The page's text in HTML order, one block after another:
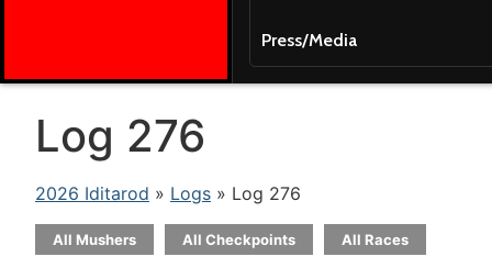
Press/Media
Log 276
2026 Iditarod » Logs » Log 276
All Mushers All Checkpoints All Races